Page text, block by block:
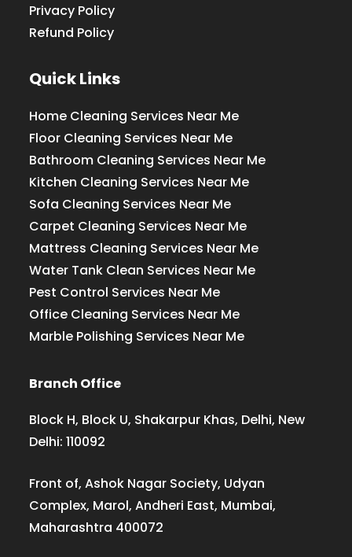
Privacy Policy
Refund Policy
Quick Links
Home Cleaning Services Near Me
Floor Cleaning Services Near Me
Bathroom Cleaning Services Near Me
Kitchen Cleaning Services Near Me
Sofa Cleaning Services Near Me
Carpet Cleaning Services Near Me
Mattress Cleaning Services Near Me
Water Tank Clean Services Near Me
Pest Control Services Near Me
Office Cleaning Services Near Me
Marble Polishing Services Near Me
Branch Office
Block H, Block U, Shakarpur Khas, Delhi, New
Delhi: 110092
Front of, Ashok Nagar Society, Udyan
Complex, Marol, Andheri East, Mumbai,
Maharashtra 400072